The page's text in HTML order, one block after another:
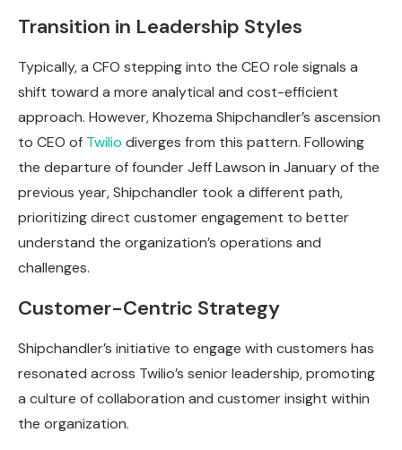
Transition in Leadership Styles
Typically, a CFO stepping into the CEO role signals a
shift toward a more analytical and cost-efficient
approach. However, Khozema Shipchandler’s ascension
to CEO of Twilio diverges from this pattern. Following
the departure of founder Jeff Lawson in January of the
previous year, Shipchandler took a different path,
prioritizing direct customer engagement to better
understand the organization’s operations and
challenges.
Customer-Centric Strategy
Shipchandler’s initiative to engage with customers has
resonated across Twilio’s senior leadership, promoting
a culture of collaboration and customer insight within
the organization.